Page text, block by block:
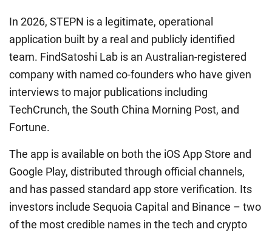
In 2026, STEPN is a legitimate, operational
application built by a real and publicly identified
team. FindSatoshi Lab is an Australian-registered
company with named co-founders who have given
interviews to major publications including
TechCrunch, the South China Morning Post, and
Fortune.
The app is available on both the iOS App Store and
Google Play, distributed through official channels,
and has passed standard app store verification. Its
investors include Sequoia Capital and Binance – two
of the most credible names in the tech and crypto